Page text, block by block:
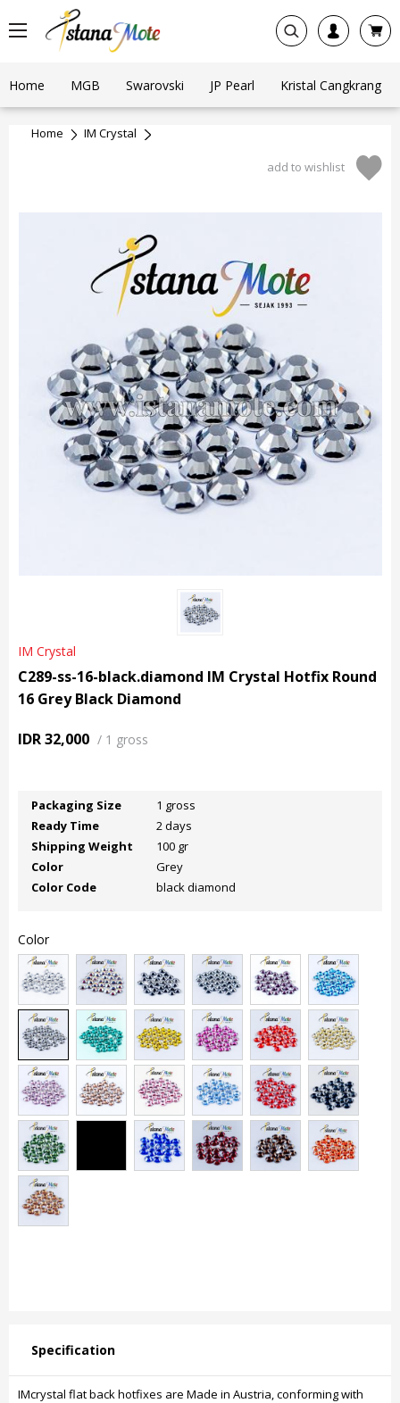
Home MGB Swarovski JP Pearl Kristal Cangkrang
Home IM Crystal
add to wishlist
IM Crystal
C289-ss-16-black.diamond IM Crystal Hotfix Round
16 Grey Black Diamond
IDR 32,000 / 1 gross
Packaging Size
1 gross
Ready Time
2 days
Shipping Weight
100 gr
Color
Grey
Color Code
black diamond
Color
Specification
IMcrystal flat back hotfixes are Made in Austria, conforming with